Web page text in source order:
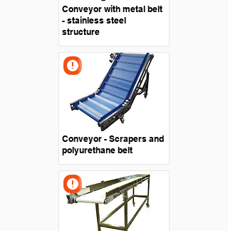
Conveyor with metal belt
- stainless steel
structure
Conveyor - Scrapers and
polyurethane belt